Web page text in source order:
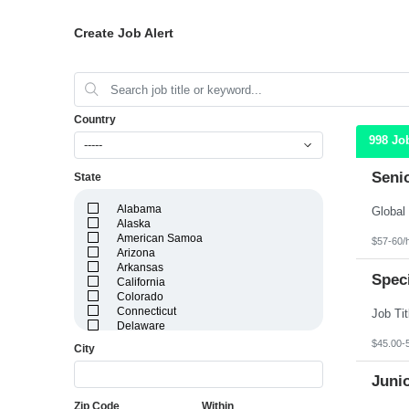
Create Job Alert
Country
-----
State
Alabama
Alaska
American Samoa
Arizona
Arkansas
California
Colorado
Connecticut
Delaware
City
Zip Code Within
998
$57-60/
$45.00-